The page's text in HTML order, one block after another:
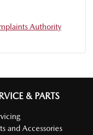
Authority
& PARTS
and Accessories